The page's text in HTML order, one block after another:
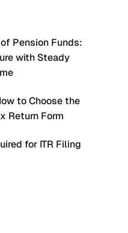
Pension Funds:
with Steady
Return Form
for ITR Filing